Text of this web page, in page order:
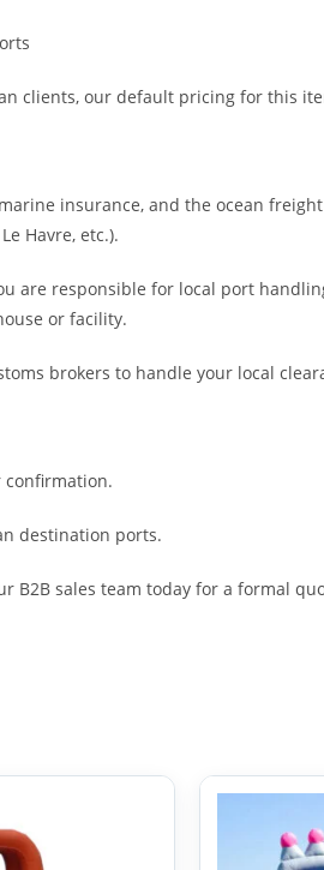
clients, our default pricing for this
insurance, and the ocean
Havre, etc.).
are responsible for local port
or facility.
brokers to handle your local
confirmation.
destination ports.
B2B sales team today for a formal